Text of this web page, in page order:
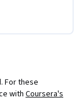
For these
with Coursera's